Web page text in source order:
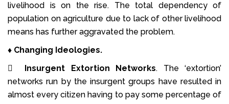
livelihood is on the rise. The total dependency of
population on agriculture due to lack of other livelihood
means has further aggravated the problem.
♦ Changing Ideologies.

Insurgent Extortion Networks. The ‘extortion’
networks run by the insurgent groups have resulted in
almost every citizen having to pay some percentage of